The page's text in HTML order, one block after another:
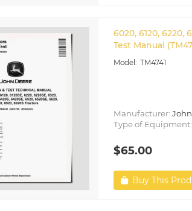
6020, 6120, 6220,
Test Manual
TM4741
Manufacturer:
Type of Equipment:
$65.00
Buy This